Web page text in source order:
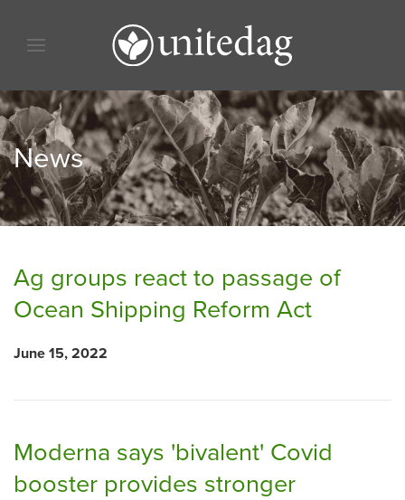
Skip to content
Skip to menu
News
Ag groups react to passage of
Ocean Shipping Reform Act
June 15, 2022
Moderna says 'bivalent' Covid
booster provides stronger